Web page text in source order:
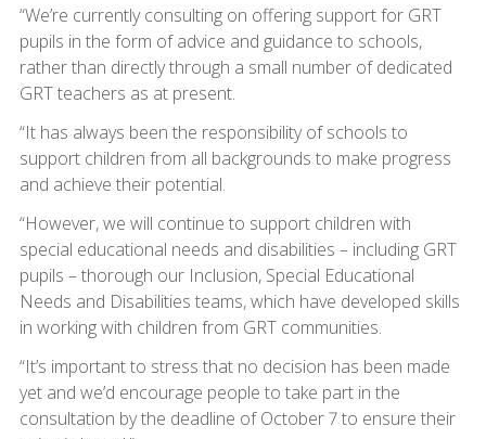
“We’re currently consulting on offering support for GRT
pupils in the form of advice and guidance to schools,
rather than directly through a small number of dedicated
GRT teachers as at present.
“It has always been the responsibility of schools to
support children from all backgrounds to make progress
and achieve their potential.
“However, we will continue to support children with
special educational needs and disabilities – including GRT
pupils – thorough our Inclusion, Special Educational
Needs and Disabilities teams, which have developed skills
in working with children from GRT communities.
“It’s important to stress that no decision has been made
yet and we’d encourage people to take part in the
consultation by the deadline of October 7 to ensure their